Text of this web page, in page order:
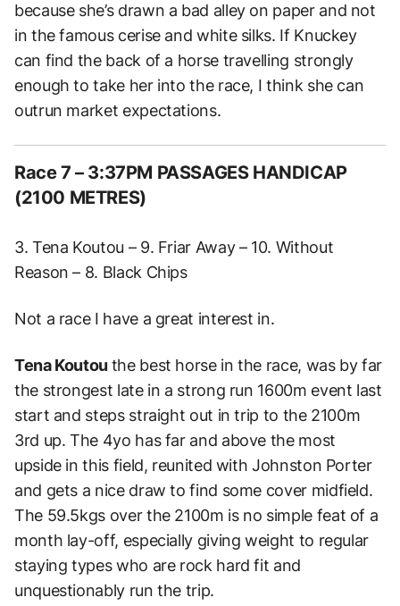
because she’s drawn a bad alley on paper and not
in the famous cerise and white silks. If Knuckey
can find the back of a horse travelling strongly
enough to take her into the race, I think she can
outrun market expectations.
Race 7 – 3:37PM PASSAGES HANDICAP
(2100 METRES)
3. Tena Koutou – 9. Friar Away – 10. Without
Reason – 8. Black Chips
Not a race I have a great interest in.
Tena Koutouthe best horse in the race, was by far
the strongest late in a strong run 1600m event last
start and steps straight out in trip to the 2100m
3rd up.The 4yo has far and above the most
upside in this field, reunited with Johnston Porter
and gets a nice draw to find some cover midfield.
The 59.5kgs over the 2100m is no simple feat of a
month lay-off, especially giving weight to regular
staying types who are rock hard fit and
unquestionably run the trip.